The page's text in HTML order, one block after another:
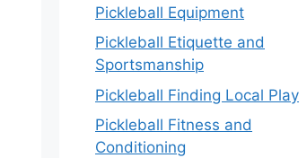
Pickleball Equipment
Pickleball Etiquette and
Sportsmanship
Pickleball Finding Local Play
Pickleball Fitness and
Conditioning